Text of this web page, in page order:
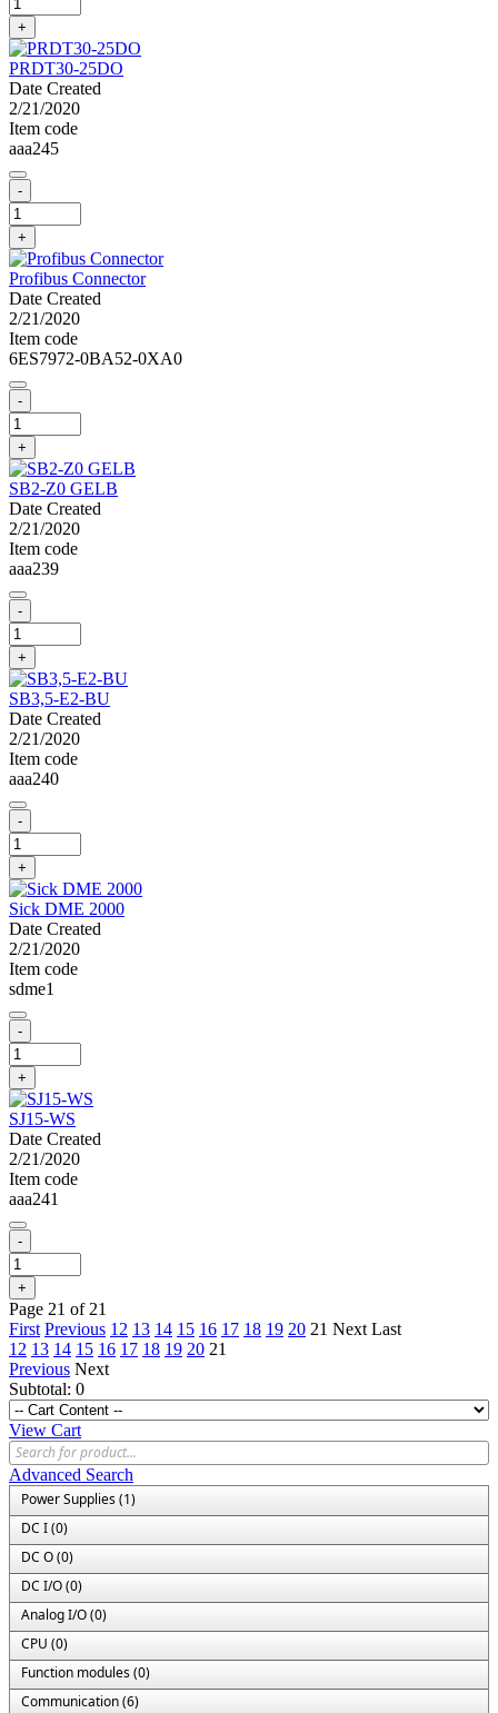
+
PRDT30-25DO
Date Created
2/21/2020
Item code
aaa245
-
+
Profibus Connector
Date Created
2/21/2020
Item code
6ES7972-0BA52-0XA0
-
+
SB2-Z0 GELB
Date Created
2/21/2020
Item code
aaa239
-
+
SB3,5-E2-BU
Date Created
2/21/2020
Item code
aaa240
-
+
Sick DME 2000
Date Created
2/21/2020
Item code
sdme1
-
+
SJ15-WS
Date Created
2/21/2020
Item code
aaa241
-
+
Page 21 of 21
First Previous 12 13 14 15 16 17 18 19 20 21 Next Last
12 13 14 15 16 17 18 19 20 21
Previous Next
Subtotal: 0
View Cart
Advanced Search
Power Supplies (1)
DC I (0)
DC O (0)
DC I/O (0)
Analog I/O (0)
CPU (0)
Function modules (0)
Communication (6)